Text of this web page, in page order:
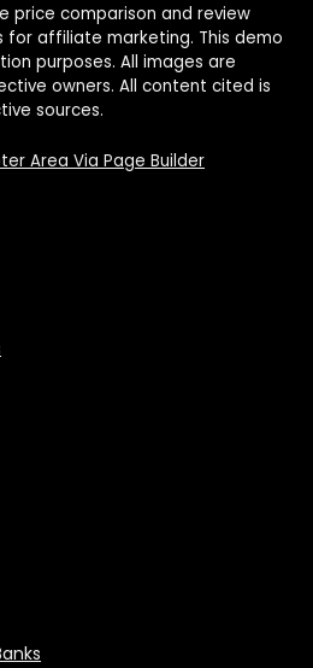
price comparison and review
for affiliate marketing. This demo
purposes. All images are
owners. All content cited is
sources.
Area Via Page Builder